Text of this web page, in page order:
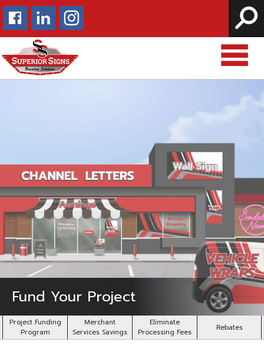
Fund Your Project
Project Funding
Program
Merchant
Services Savings
Eliminate
Processing Fees
Rebates